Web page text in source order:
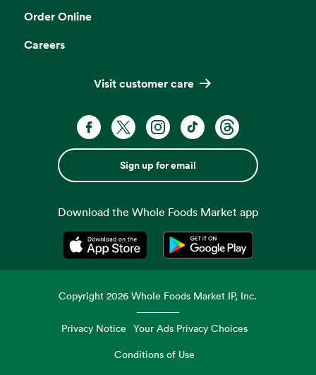
Order Online
Careers
Visit customer care
Sign up for email
Download the Whole Foods Market app
Opens in a new tabOpens in a new tab
Copyright2026 Whole Foods Market IP, Inc.
Privacy Notice Your Ads Privacy Choices
Conditions of Use